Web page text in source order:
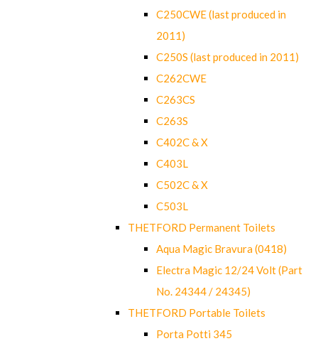
C250CWE (last produced in
2011)
C250S (last produced in 2011)
C262CWE
C263CS
C263S
C402C & X
C403L
C502C & X
C503L
THETFORD Permanent Toilets
Aqua Magic Bravura (0418)
Electra Magic 12/24 Volt (Part
No. 24344 / 24345)
THETFORD Portable Toilets
Porta Potti 345